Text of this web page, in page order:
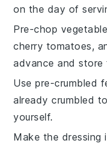
on the day of
Pre-chop
cherry tomatoes,
advance and store
Use pre-crumbled
already crumbled
yourself.
Make the dressing